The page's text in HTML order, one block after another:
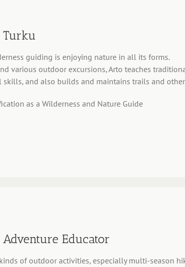
Turku
guiding is enjoying nature in all its forms.
various outdoor excursions, Arto teaches
skills, and also builds and maintains trails and
as a Wilderness and Nature Guide
Educator
of outdoor activities, especially multi-season